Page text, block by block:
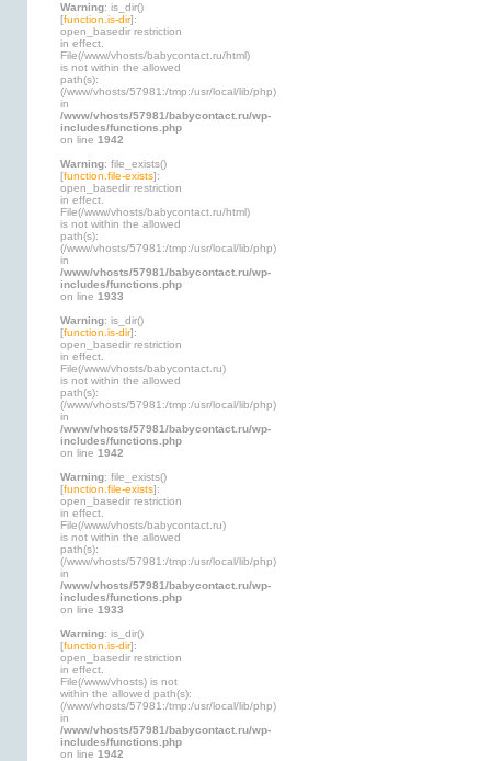
Warning: is_dir()
[function.is-dir]:
open_basedir restriction
in effect.
File(/www/vhosts/babycontact.ru/html)
is not within the allowed
path(s):
(/www/vhosts/57981:/tmp:/usr/local/lib/php)
in
/www/vhosts/57981/babycontact.ru/wp-
includes/functions.php
on line 1942
Warning: file_exists()
[function.file-exists]:
open_basedir restriction
in effect.
File(/www/vhosts/babycontact.ru/html)
is not within the allowed
path(s):
(/www/vhosts/57981:/tmp:/usr/local/lib/php)
in
/www/vhosts/57981/babycontact.ru/wp-
includes/functions.php
on line 1933
Warning: is_dir()
[function.is-dir]:
open_basedir restriction
in effect.
File(/www/vhosts/babycontact.ru)
is not within the allowed
path(s):
(/www/vhosts/57981:/tmp:/usr/local/lib/php)
in
/www/vhosts/57981/babycontact.ru/wp-
includes/functions.php
on line 1942
Warning: file_exists()
[function.file-exists]:
open_basedir restriction
in effect.
File(/www/vhosts/babycontact.ru)
is not within the allowed
path(s):
(/www/vhosts/57981:/tmp:/usr/local/lib/php)
in
/www/vhosts/57981/babycontact.ru/wp-
includes/functions.php
on line 1933
Warning: is_dir()
[function.is-dir]:
open_basedir restriction
in effect.
File(/www/vhosts) is not
within the allowed path(s):
(/www/vhosts/57981:/tmp:/usr/local/lib/php)
in
/www/vhosts/57981/babycontact.ru/wp-
includes/functions.php
on line 1942